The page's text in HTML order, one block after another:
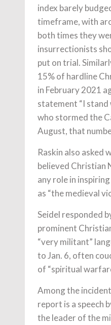
index barely
timeframe, with
both times they
insurrectionists
put on trial.
15% of hardline
in February 2021
statement “I
who stormed the
August, that
Raskin also asked
believed Christian
any role in
as “the medieval
Seidel responded
prominent
“very militant”
to Jan. 6, often
of “spiritual
Among the
report is a speech
the leader of the